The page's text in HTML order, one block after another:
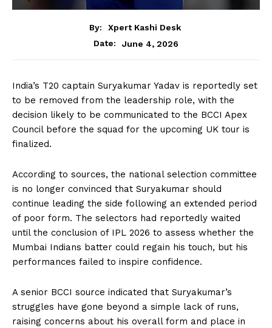
By:
Xpert Kashi Desk
Date:
June 4, 2026
India’s T20 captain Suryakumar Yadav is reportedly set
to be removed from the leadership role, with the
decision likely to be communicated to the BCCI Apex
Council before the squad for the upcoming UK tour is
finalized.
According to sources, the national selection committee
is no longer convinced that Suryakumar should
continue leading the side following an extended period
of poor form. The selectors had reportedly waited
until the conclusion of IPL 2026 to assess whether the
Mumbai Indians batter could regain his touch, but his
performances failed to inspire confidence.
A senior BCCI source indicated that Suryakumar’s
struggles have gone beyond a simple lack of runs,
raising concerns about his overall form and place in